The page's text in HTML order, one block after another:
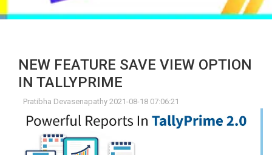
NEW FEATURE SAVE VIEW OPTION
IN TALLYPRIME
Pratibha Devasenapathy 2021-08-18 07:06:21